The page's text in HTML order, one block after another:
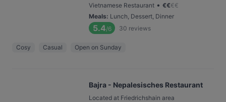
Vietnamese Restaurant • €€€€
Meals: Lunch, Dessert, Dinner
5.4/6 30 reviews
Cosy Casual Open on Sunday
Bajra - Nepalesisches Restaurant
Located at Friedrichshain area